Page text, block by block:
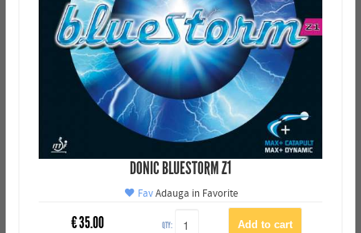
DONIC BLUESTORM Z1
FavAdauga in Favorite
€35.00 QTY: